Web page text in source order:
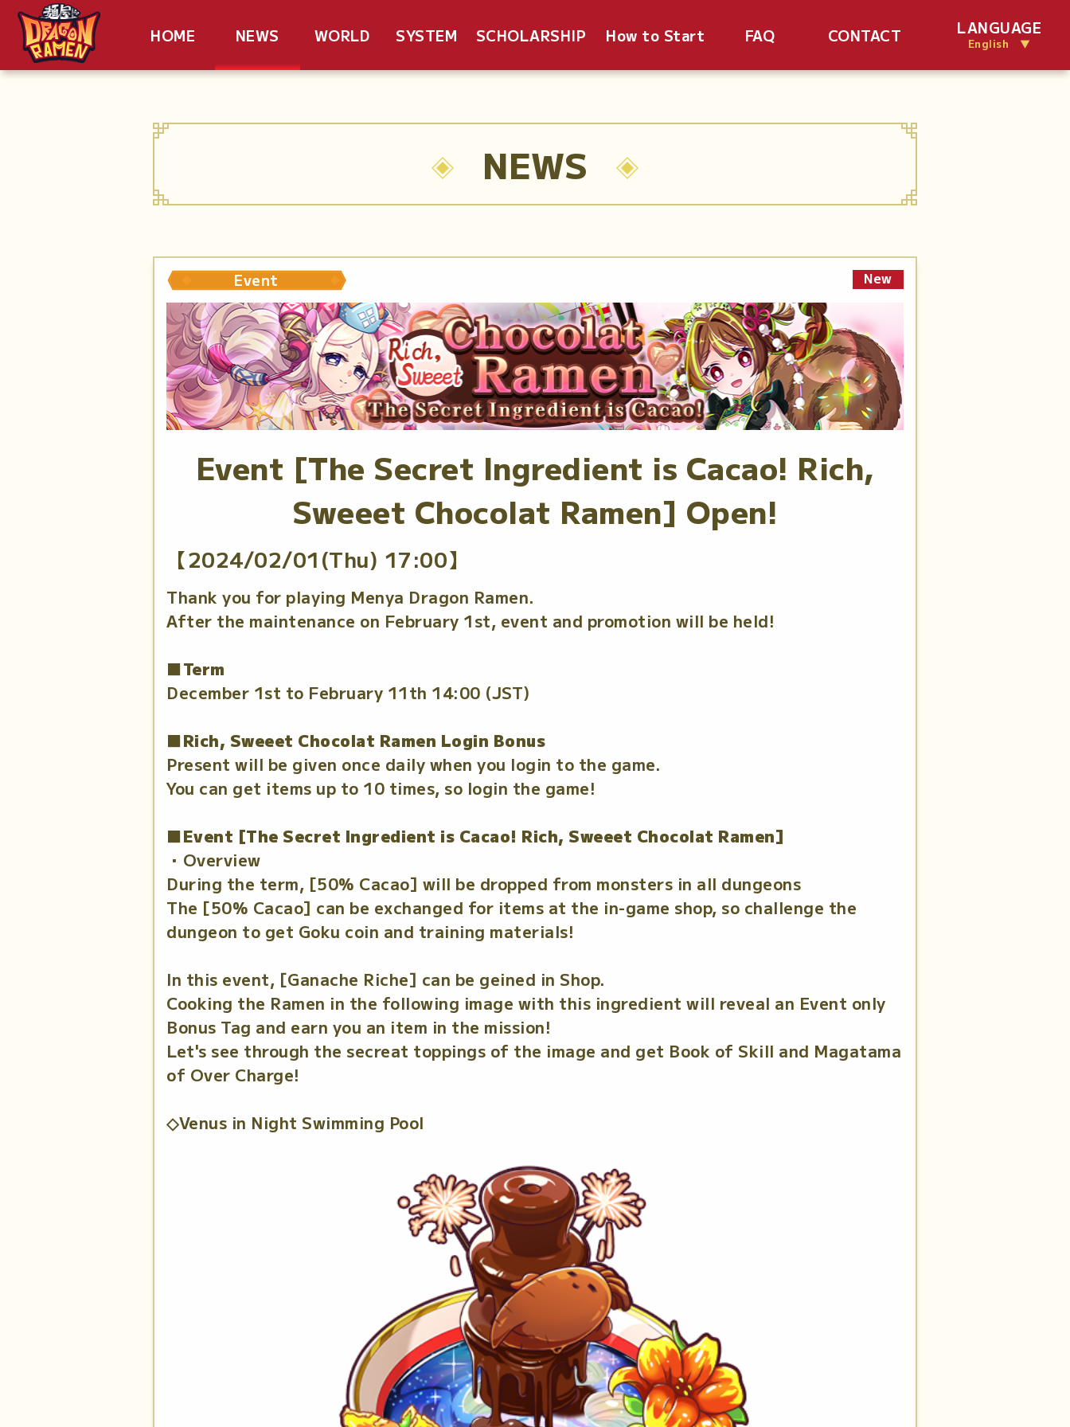
HOME NEWS WORLD SYSTEM SCHOLARSHIP How to Start FAQ CONTACT LANGUAGE
English ▼
NEWS
Event New
Event [The Secret Ingredient is Cacao! Rich,
Sweeet Chocolat Ramen] Open!
【2024/02/01(Thu) 17:00】
Thank you for playing Menya Dragon Ramen.
After the maintenance on February 1st, event and promotion will be held!
■Term
December 1st to February 11th 14:00 (JST)
■Rich, Sweeet Chocolat Ramen Login Bonus
Present will be given once daily when you login to the game.
You can get items up to 10 times, so login the game!
■Event [The Secret Ingredient is Cacao! Rich, Sweeet Chocolat Ramen]
・Overview
During the term, [50% Cacao] will be dropped from monsters in all dungeons
The [50% Cacao] can be exchanged for items at the in-game shop, so challenge the
dungeon to get Goku coin and training materials!
In this event, [Ganache Riche] can be geined in Shop.
Cooking the Ramen in the following image with this ingredient will reveal an Event only
Bonus Tag and earn you an item in the mission!
Let's see through the secreat toppings of the image and get Book of Skill and Magatama
of Over Charge!
◇Venus in Night Swimming Pool